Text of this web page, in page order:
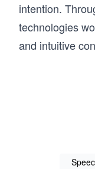
intention.
technologies
and intuitive